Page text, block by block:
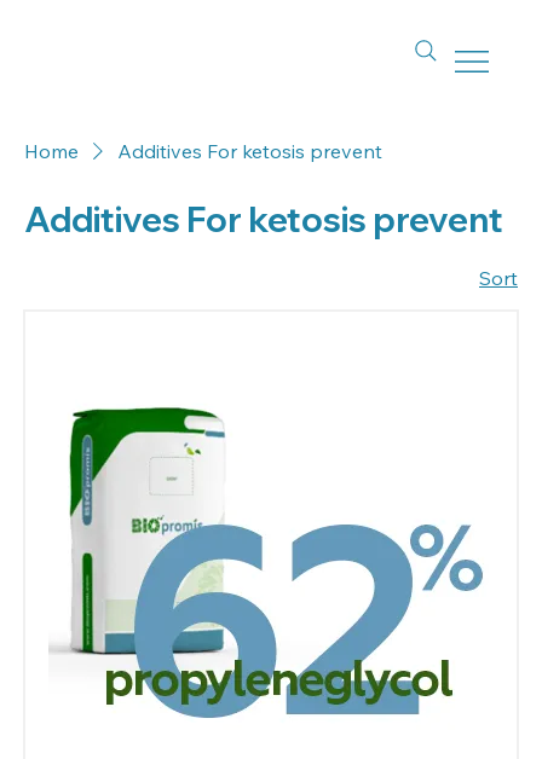
Home Additives For ketosis prevent
Additives For ketosis prevent
Sort